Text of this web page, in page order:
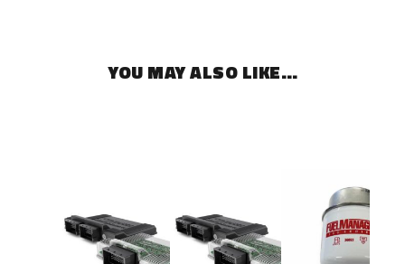
YOU MAY ALSO LIKE…